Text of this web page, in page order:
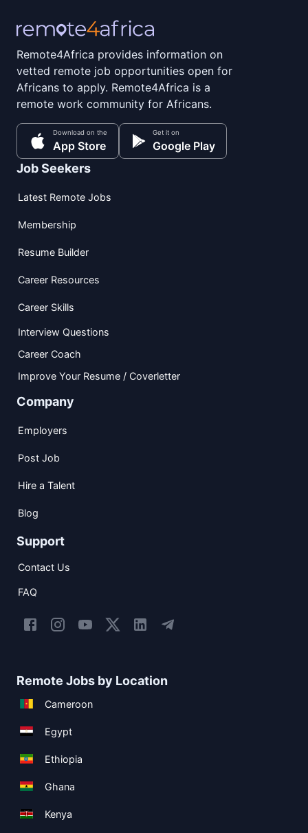
Remote4Africa provides information on
vetted remote job opportunities open for
Africans to apply. Remote4Africa is a
remote work community for Africans.
Download on the
App Store
Get it on
Google Play
Job Seekers
Latest Remote Jobs
Membership
Resume Builder
Career Resources
Career Skills
Interview Questions
Career Coach
Improve Your Resume / Coverletter
Company
Employers
Post Job
Hire a Talent
Blog
Support
Contact Us
FAQ
Remote Jobs by Location
Cameroon
Egypt
Ethiopia
Ghana
Kenya